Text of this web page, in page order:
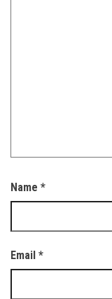
Name *
Email *